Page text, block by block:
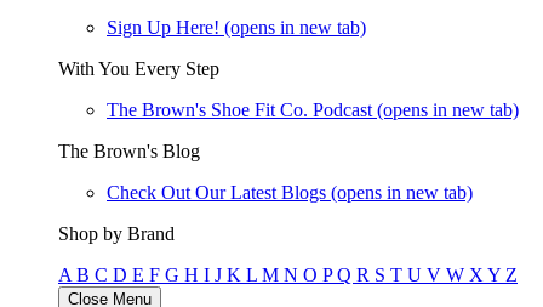
Sign Up Here! (opens in new tab)
With You Every Step
The Brown's Shoe Fit Co. Podcast (opens in new tab)
The Brown's Blog
Check Out Our Latest Blogs (opens in new tab)
Shop by Brand
A B C D E F G H I J K L M N O PQ R S T U V W X Y Z
Close Menu